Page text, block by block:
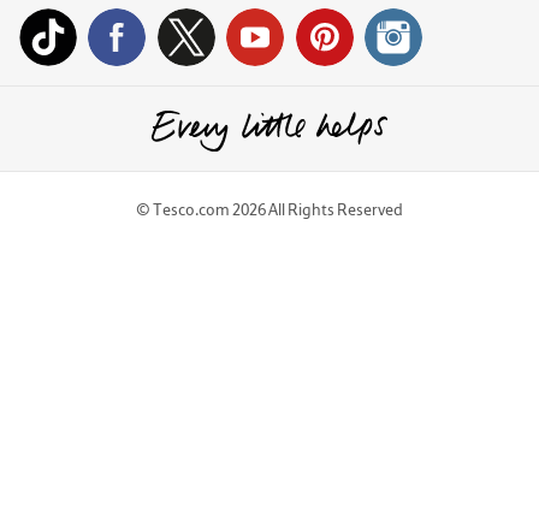
© Tesco.com 2026 All Rights Reserved